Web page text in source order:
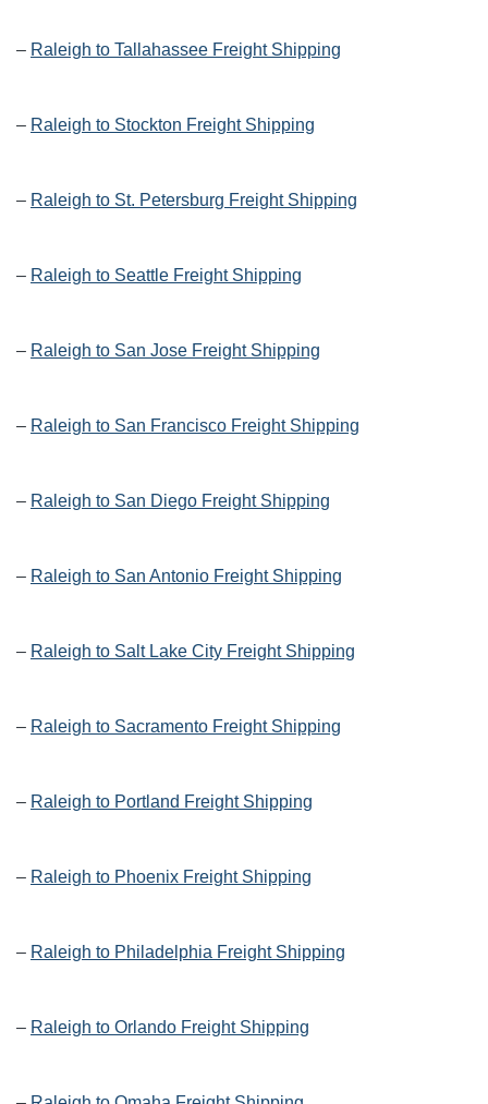
– Raleigh to Tallahassee Freight Shipping
– Raleigh to Stockton Freight Shipping
– Raleigh to St. Petersburg Freight Shipping
– Raleigh to Seattle Freight Shipping
– Raleigh to San Jose Freight Shipping
– Raleigh to San Francisco Freight Shipping
– Raleigh to San Diego Freight Shipping
– Raleigh to San Antonio Freight Shipping
– Raleigh to Salt Lake City Freight Shipping
– Raleigh to Sacramento Freight Shipping
– Raleigh to Portland Freight Shipping
– Raleigh to Phoenix Freight Shipping
– Raleigh to Philadelphia Freight Shipping
– Raleigh to Orlando Freight Shipping